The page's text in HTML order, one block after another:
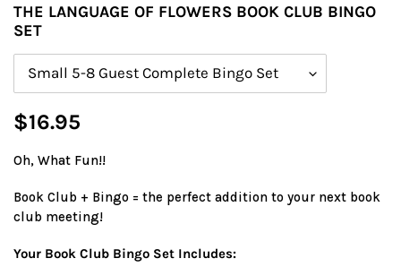
THE LANGUAGE OF FLOWERS BOOK CLUB BINGO
SET
Regular
$16.95
Oh, What Fun!!
Book Club + Bingo = the perfect addition to your next book
club meeting!
Your Book Club Bingo Set Includes: